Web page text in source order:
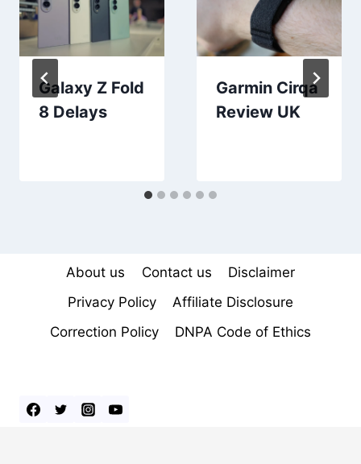
Galaxy Z Fold
8 Delays
Garmin Cirqa
Review UK
About us Contact us
Disclaimer
Privacy Policy
Affiliate Disclosure
Correction Policy
DNPA Code of Ethics